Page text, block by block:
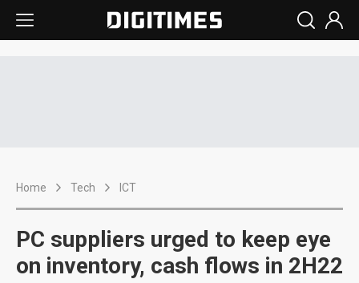
Home Tech ICT
PC suppliers urged to keep eye
on inventory, cash flows in 2H22